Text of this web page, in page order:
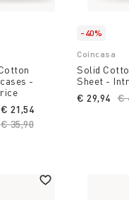
-
Price reduced from
€ 35,90
€ 21,54
-40%
Coincasa
Solid
Sheet -
€
€ 29,94